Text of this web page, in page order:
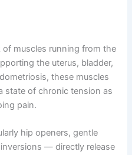
muscles running from the
the uterus, bladder,
these muscles
state of chronic tension as
pain.
hip openers, gentle
— directly release